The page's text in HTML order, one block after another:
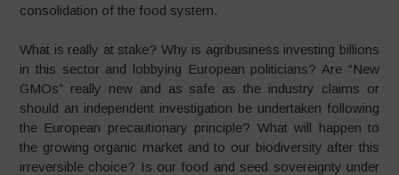
consolidation of the food system.
What is really at stake? Why is agribusiness investing billions
in this sector and lobbying European politicians? Are “New
GMOs” really new and as safe as the industry claims or
should an independent investigation be undertaken following
the European precautionary principle? What will happen to
the growing organic market and to our biodiversity after this
irreversible choice? Is our food and seed sovereignty under